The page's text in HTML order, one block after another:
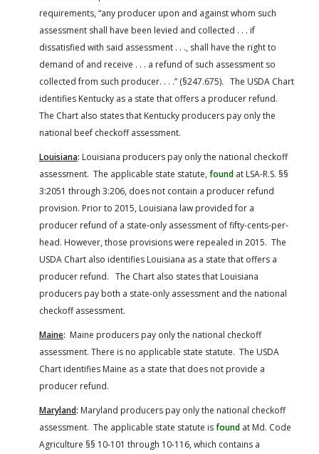
requirements, “any producer upon and against whom such
assessment shall have been levied and collected . . . if
dissatisfied with said assessment . . ., shall have the right to
demand of and receive . . . a refund of such assessment so
collected from such producer. . . .” (§247.675). The USDA Chart
identifies Kentucky as a state that offers a producer refund.
The Chart also states that Kentucky producers pay only the
national beef checkoff assessment.
Louisiana: Louisiana producers pay only the national checkoff
assessment. The applicable state statute, found at LSA-R.S. §§
3:2051 through 3:206, does not contain a producer refund
provision. Prior to 2015, Louisiana law provided for a
producer refund of a state-only assessment of fifty-cents-per-
head. However, those provisions were repealed in 2015. The
USDA Chart also identifies Louisiana as a state that offers a
producer refund. The Chart also states that Louisiana
producers pay both a state-only assessment and the national
checkoff assessment.
Maine: Maine producers pay only the national checkoff
assessment. There is no applicable state statute. The USDA
Chart identifies Maine as a state that does not provide a
producer refund.
Maryland: Maryland producers pay only the national checkoff
assessment. The applicable state statute isfound at Md. Code
Agriculture §§ 10-101 through 10-116, which contains a